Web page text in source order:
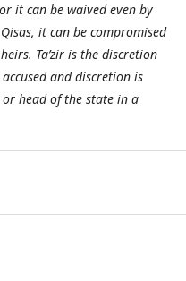
it can be waived even by
it can be compromised
Ta’zir is the discretion
and discretion is
or head of the state in a